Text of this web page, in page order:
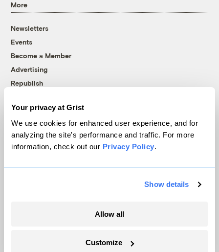
Your privacy at Grist
We use cookies for enhanced user experience, and for
analyzing the site's performance and traffic. For more
information, check out our Privacy Policy.
Show details
Allow all
Customize
More
Newsletters
Events
Become a Member
Advertising
Republish
© 1999-2026 Grist Magazine, Inc. All rights reserved.
Grist is powered byWordPress VIP